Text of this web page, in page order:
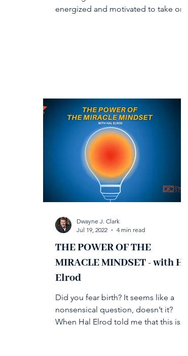
energized and motivated to take on
THE POWER OF THE
MIRACLE MINDSET - with Hal
Elrod
Did you fear birth? It seems like a
nonsensical question, doesn’t it?
When Hal Elrod told me that this is a
Dwayne J. Clark
Jul 19, 2022
4 min read